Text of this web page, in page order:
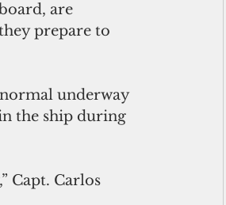
are
prepare to
underway
the ship during
Capt. Carlos